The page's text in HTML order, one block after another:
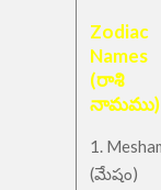
Zodiac
Names
(రాశి
నామము)
1.
(మేషం)